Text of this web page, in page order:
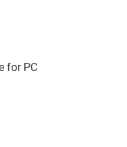
for PC